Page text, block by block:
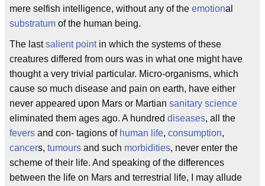
mere selfish intelligence, without any of the emotional
substratum of the human being.
The lastsalient pointin which the systems of these
creatures differed from ours was in what one might have
thought a very trivial particular. Micro-organisms, which
cause so much disease and pain on earth, have either
never appeared upon Mars or Martian sanitary science
eliminated them ages ago. A hundred diseases, all the
fevers and con- tagions of human life, consumption,
cancers, tumours and such morbidities, never enter the
scheme of their life. And speaking of the differences
between the life on Mars and terrestrial life, I may allude